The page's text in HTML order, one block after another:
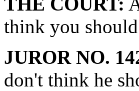
think you
JUROR NO.
don't think he